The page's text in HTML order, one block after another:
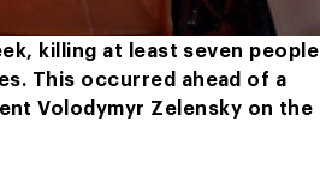
killing at least seven people
This occurred ahead of a
Volodymyr Zelensky on the